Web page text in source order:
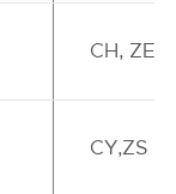
CH, ZE
CY,ZS